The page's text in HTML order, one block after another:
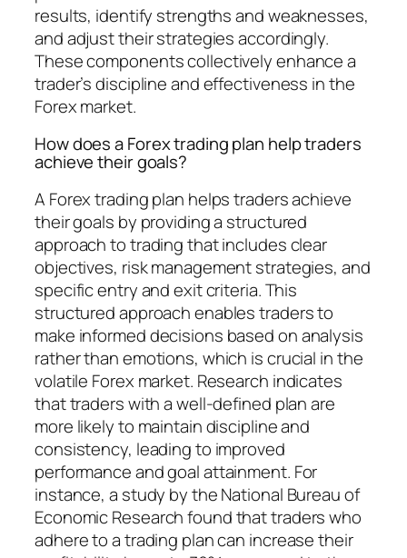
results, identify strengths and weaknesses,
and adjust their strategies accordingly.
These components collectively enhance a
trader’s discipline and effectiveness in the
Forex market.
How does a Forex trading plan help traders
achieve their goals?
A Forex trading plan helps traders achieve
their goals by providing a structured
approach to trading that includes clear
objectives, risk management strategies, and
specific entry and exit criteria. This
structured approach enables traders to
make informed decisions based on analysis
rather than emotions, which is crucial in the
volatile Forex market. Research indicates
that traders with a well-defined plan are
more likely to maintain discipline and
consistency, leading to improved
performance and goal attainment. For
instance, a study by the National Bureau of
Economic Research found that traders who
adhere to a trading plan can increase their